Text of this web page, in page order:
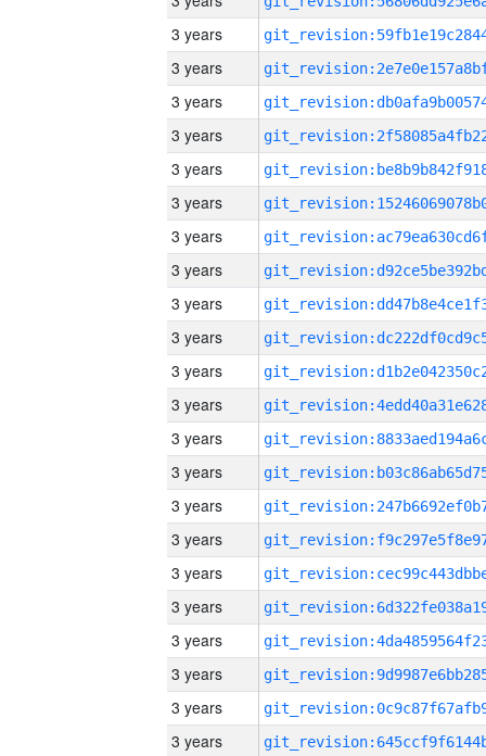
3 years
3 years
3 years
3 years
3 years
3 years
3 years
3 years
3 years
3 years
3 years
3 years
3 years
3 years
3 years
3 years
3 years
3 years
3 years
3 years
3 years
3 years